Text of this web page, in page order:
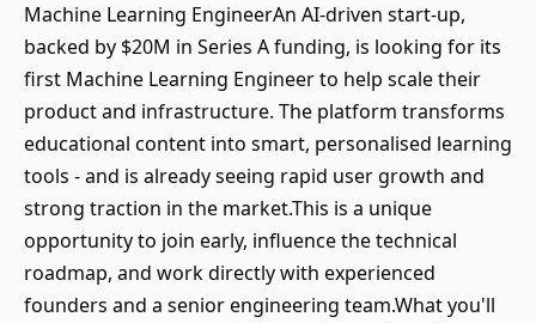
Machine Learning EngineerAn AI-driven start-up,
backed by $20M in Series A funding, is looking for its
first Machine Learning Engineer to help scale their
product and infrastructure. The platform transforms
educational content into smart, personalised learning
tools - and is already seeing rapid user growth and
strong traction in the market.This is a unique
opportunity to join early, influence the technical
roadmap, and work directly with experienced
founders and a senior engineering team.What you'll